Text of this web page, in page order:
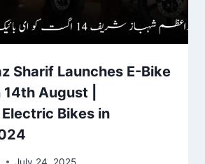
Sharif Launches E-Bike
August |
Bikes in
July 24, 2025